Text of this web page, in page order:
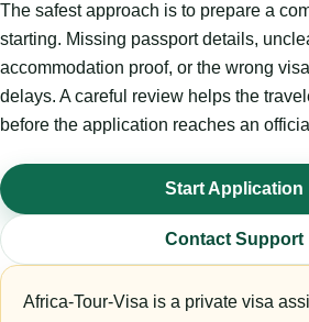
The safest approach is to prepare a
starting. Missing passport details,
accommodation proof, or the wrong
delays. A careful review helps the
before the application reaches an
Start Application
Contact Support
Africa-Tour-Visa is a private visa